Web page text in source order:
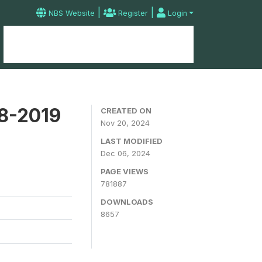
NBS Website | Register | Login
2019
CREATED ON
Nov 20, 2024
LAST MODIFIED
Dec 06, 2024
PAGE VIEWS
781887
DOWNLOADS
8657